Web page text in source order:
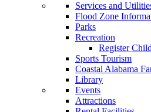
Services and
Flood Zone
Parks
Recreation
Register
Sports Tourism
Coastal Alabama
Library
Events
Attractions